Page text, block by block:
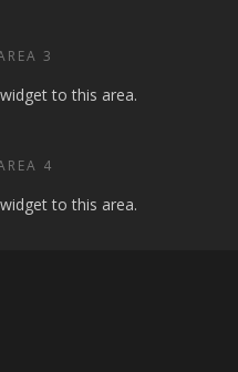
3
to this area.
4
to this area.